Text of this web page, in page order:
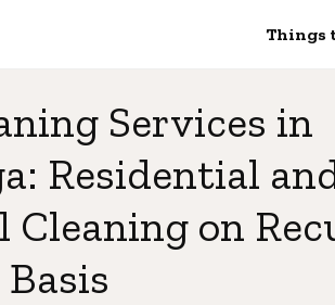
Things
Services in
Residential
Cleaning on